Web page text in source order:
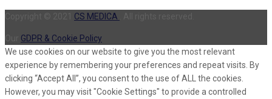
CS MEDICA
GDPR & Cookie Policy
We use cookies on our website to give you the most relevant
experience by remembering your preferences and repeat visits. By
clicking “Accept All”, you consent to the use of ALL the cookies.
However, you may visit "Cookie Settings" to provide a controlled